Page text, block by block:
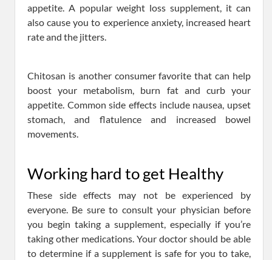
appetite. A popular weight loss supplement, it can
also cause you to experience anxiety, increased heart
rate and the jitters.
Chitosan is another consumer favorite that can help
boost your metabolism, burn fat and curb your
appetite. Common side effects include nausea, upset
stomach, and flatulence and increased bowel
movements.
Working hard to get Healthy
These side effects may not be experienced by
everyone. Be sure to consult your physician before
you begin taking a supplement, especially if you’re
taking other medications. Your doctor should be able
to determine if a supplement is safe for you to take,